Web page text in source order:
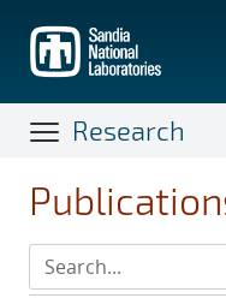
main
content
Research